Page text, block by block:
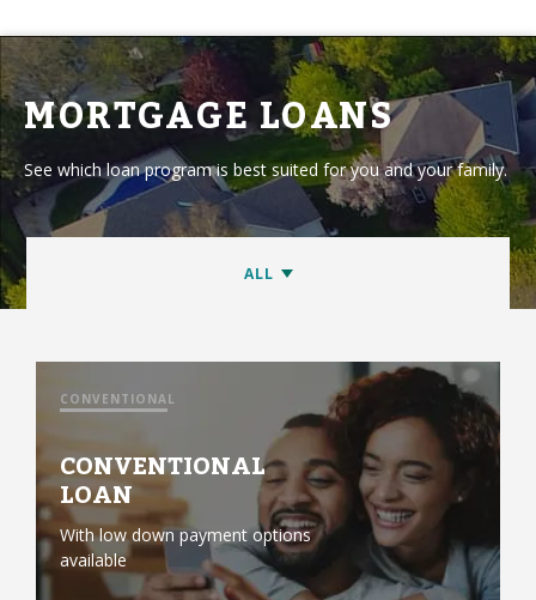
MORTGAGE LOANS
See which loan program is best suited for you and your family.
CONVENTIONAL
CONVENTIONAL
LOAN
With low down payment options
available